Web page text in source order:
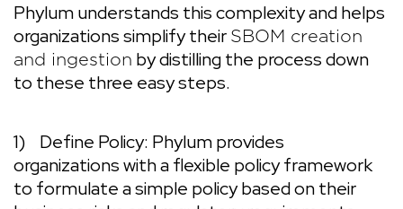
Phylum understands this complexity and helps
organizations simplify their SBOM creation
and ingestion by distilling the process down
to these three easy steps.
1) Define Policy: Phylum provides
organizations with a flexible policy framework
to formulate a simple policy based on their